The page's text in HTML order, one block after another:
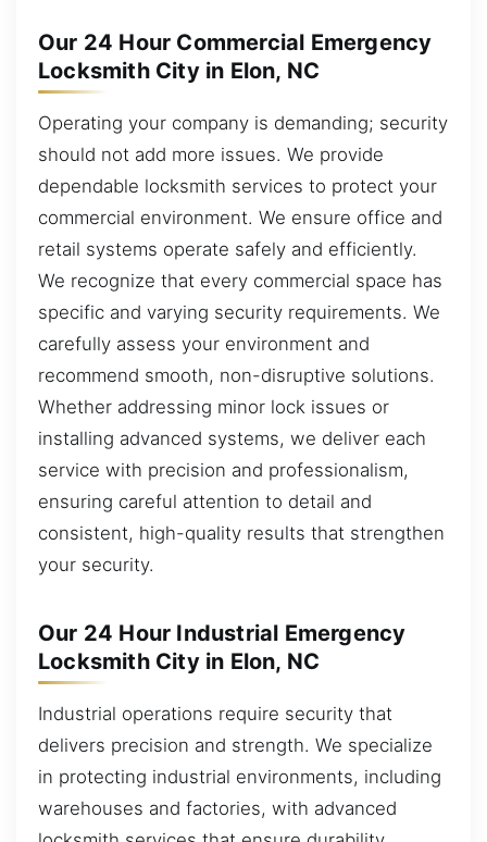
Our 24 Hour Commercial Emergency
Locksmith City in Elon, NC
Operating your company is demanding; security
should not add more issues. We provide
dependable locksmith services to protect your
commercial environment. We ensure office and
retail systems operate safely and efficiently.
We recognize that every commercial space has
specific and varying security requirements. We
carefully assess your environment and
recommend smooth, non-disruptive solutions.
Whether addressing minor lock issues or
installing advanced systems, we deliver each
service with precision and professionalism,
ensuring careful attention to detail and
consistent, high-quality results that strengthen
your security.
Our 24 Hour Industrial Emergency
Locksmith City in Elon, NC
Industrial operations require security that
delivers precision and strength. We specialize
in protecting industrial environments, including
warehouses and factories, with advanced